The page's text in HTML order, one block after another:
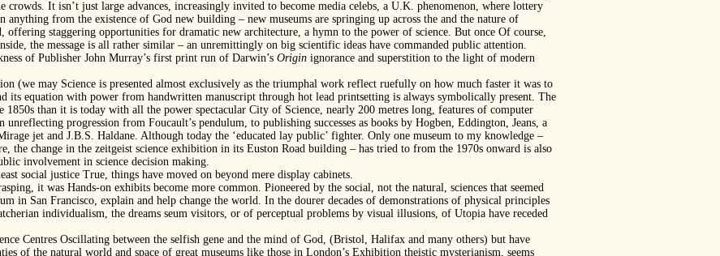
crowds. It isn’t just large advances, increasingly invited to become media celebs, a U.K. phenomenon, where lottery
anything from the existence of God new building – new museums are springing up across the and the nature of
offering staggering opportunities for dramatic new architecture, a hymn to the power of science. But once Of course,
the message is all rather similar – an unremittingly on big scientific ideas have commanded public attention.
of Publisher John Murray’s first print run of Darwin’s Origin ignorance and superstition to the light of modern
(we may Science is presented almost exclusively as the triumphal work reflect ruefully on how much faster it was to
its equation with power from handwritten manuscript through hot lead printsetting is always symbolically present. The
1850s than it is today with all the power spectacular City of Science, nearly 200 metres long, features of computer
unreflecting progression from Foucault’s pendulum, to publishing successes as books by Hogben, Eddington, Jeans, a
jet and J.B.S. Haldane. Although today the ‘educated lay public’ fighter. Only one museum to my knowledge –
the change in the zeitgeist science exhibition in its Euston Road building – has tried to from the 1970s onward is also
involvement in science decision making.
social justice True, things have moved on beyond mere display cabinets.
it was Hands-on exhibits become more common. Pioneered by the social, not the natural, sciences that seemed
in San Francisco, explain and help change the world. In the dourer decades of demonstrations of physical principles
individualism, the dreams seum visitors, or of perceptual problems by visual illusions, of Utopia have receded
Centres Oscillating between the selfish gene and the mind of God, (Bristol, Halifax and many others) but have
of the natural world and space of great museums like those in London’s Exhibition theistic mysterianism, seems